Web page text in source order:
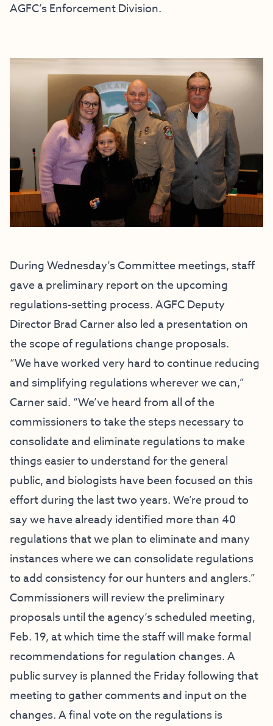
AGFC’s Enforcement Division.
During Wednesday’s Committee meetings, staff
gave a preliminary report on the upcoming
regulations-setting process. AGFC Deputy
Director Brad Carner also led a presentation on
the scope of regulations change proposals.
“We have worked very hard to continue reducing
and simplifying regulations wherever we can,”
Carner said. “We’ve heard from all of the
commissioners to take the steps necessary to
consolidate and eliminate regulations to make
things easier to understand for the general
public, and biologists have been focused on this
effort during the last two years. We’re proud to
say we have already identified more than 40
regulations that we plan to eliminate and many
instances where we can consolidate regulations
to add consistency for our hunters and anglers.”
Commissioners will review the preliminary
proposals until the agency’s scheduled meeting,
Feb. 19, at which time the staff will make formal
recommendations for regulation changes. A
public survey is planned the Friday following that
meeting to gather comments and input on the
changes. A final vote on the regulations is